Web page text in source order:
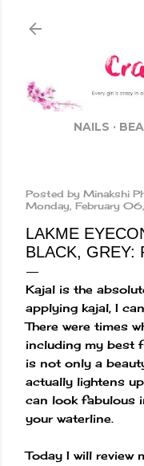
NAILS
Posted by Minakshi
Monday, February
LAKME
BLACK, GREY:
Kajal is the
applying kajal, I
There were times
including my best
is not only a
actually lightens
can look fabulous
your waterline.
Today I will review